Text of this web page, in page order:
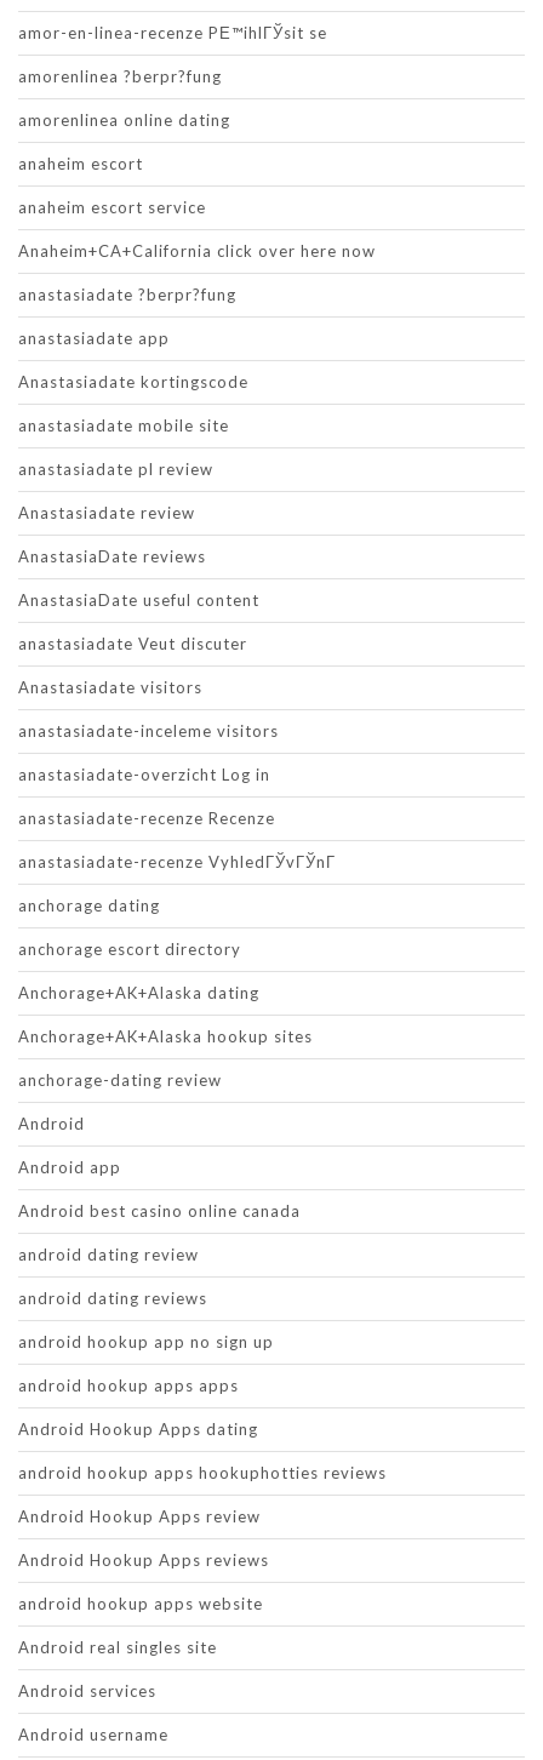
amor-en-linea-recenze PЕ™ihlГЎsit se
amorenlinea ?berpr?fung
amorenlinea online dating
anaheim escort
anaheim escort service
Anaheim+CA+California click over here now
anastasiadate ?berpr?fung
anastasiadate app
Anastasiadate kortingscode
anastasiadate mobile site
anastasiadate pl review
Anastasiadate review
AnastasiaDate reviews
AnastasiaDate useful content
anastasiadate Veut discuter
Anastasiadate visitors
anastasiadate-inceleme visitors
anastasiadate-overzicht Log in
anastasiadate-recenze Recenze
anastasiadate-recenze VyhledГЎvГЎnГ­
anchorage dating
anchorage escort directory
Anchorage+AK+Alaska dating
Anchorage+AK+Alaska hookup sites
anchorage-dating review
Android
Android app
Android best casino online canada
android dating review
android dating reviews
android hookup app no sign up
android hookup apps apps
Android Hookup Apps dating
android hookup apps hookuphotties reviews
Android Hookup Apps review
Android Hookup Apps reviews
android hookup apps website
Android real singles site
Android services
Android username